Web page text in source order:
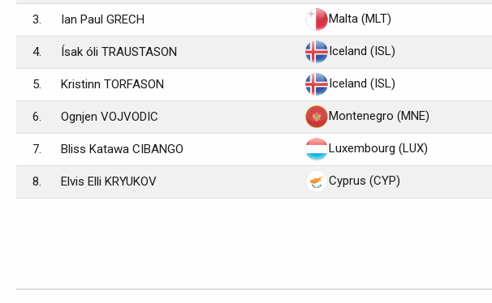
3. Ian Paul GRECH Malta (MLT)
4. Ísak óli TRAUSTASON Iceland (ISL)
5. Kristinn TORFASON Iceland (ISL)
6. Ognjen VOJVODIC Montenegro (MNE)
7. Bliss Katawa CIBANGO Luxembourg (LUX)
8. Elvis Elli KRYUKOV Cyprus (CYP)